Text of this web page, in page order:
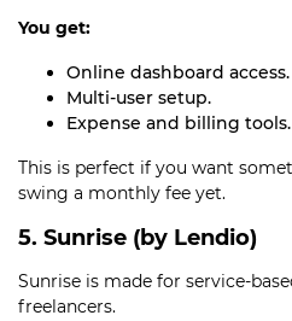
You get:
Online dashboard access.
Multi-user setup.
Expense and billing tools.
This is perfect if you want
swing a monthly fee yet.
5. Sunrise (by Lendio)
Sunrise is made for service-
freelancers.